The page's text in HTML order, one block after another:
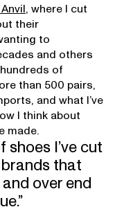
, where I cut
their
to
and others
of
than 500 pairs,
and what I’ve
I think about
made.
I’ve cut
brands that
over end